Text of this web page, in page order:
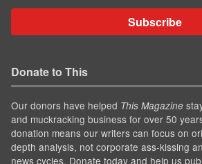
Subscribe
Donate to This
Our donors have helped This Magazine
and muckracking business for over 50
donation means our writers can focus on
depth analysis, not corporate ass-kissing
news cycles. Donate today and help us